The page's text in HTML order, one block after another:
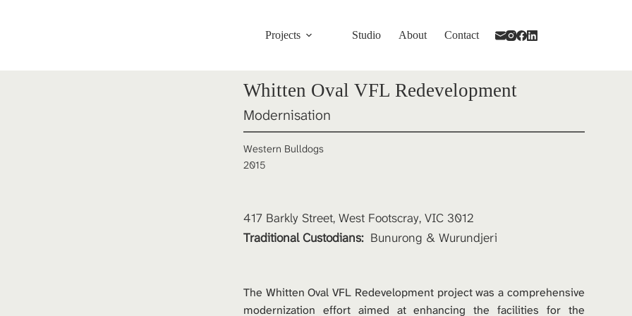
Projects Studio About Contact
Whitten Oval VFL Redevelopment
Modernisation
Western Bulldogs
2015
417 Barkly Street, West Footscray, VIC 3012
Traditional Custodians: Bunurong & Wurundjeri
The Whitten Oval VFL Redevelopment project was a comprehensive
modernization effort aimed at enhancing the facilities for the